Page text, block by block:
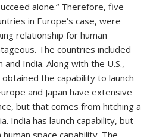
alone.“ Therefore, five
in Europe‘s case, were
relationship for human
The countries included
and India. Along with the U.S.,
obtained the capability to launch
and Japan have extensive
but that comes from hitching a
India has launch capability, but